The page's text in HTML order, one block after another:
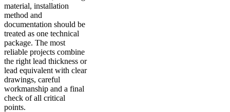
material, installation
method and
documentation should be
treated as one technical
package. The most
reliable projects combine
the right lead thickness or
lead equivalent with clear
drawings, careful
workmanship and a final
check of all critical
points.